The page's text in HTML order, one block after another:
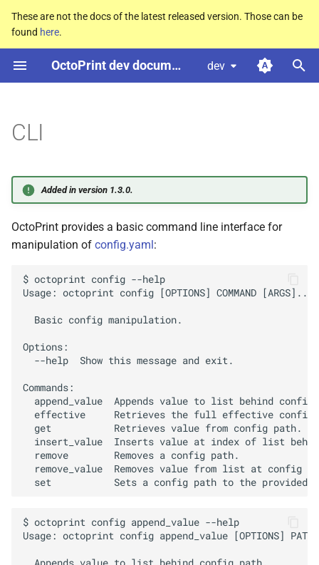
These are not the docs of the latest released version. Those can be
found here.
OctoPrint dev documentation dev
T
y
e
o
s
t
a
CLI
Added in version 1.3.0.
OctoPrint provides a basic command line interface for
manipulation of config.yaml:
$ octoprint config --help
Usage: octoprint config [OPTIONS] COMMAND [ARGS]...
  Basic config manipulation.
Options:
  --help  Show this message and exit.
Commands:
append_value  Appends value to list behind config
  effective     Retrieves the full effective config.
  get           Retrieves value from config path.
insert_value  Inserts value at index of list
  remove        Removes a config path.
remove_value  Removes value from list at config
$ octoprint config append_value --help
Usage: octoprint config append_value [OPTIONS] PATH